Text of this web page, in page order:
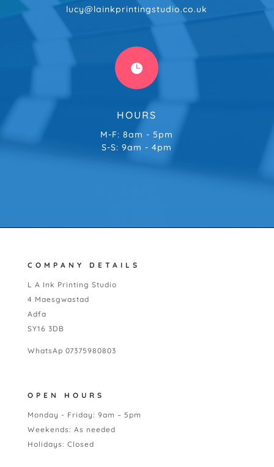
lucy@lainkprintingstudio.co.uk

HOURS
M-F: 8am - 5pm
S-S: 9am - 4pm
COMPANY DETAILS
L A Ink Printing Studio
4 Maesgwastad
Adfa
SY16 3DB
WhatsAp 07375980803
OPEN HOURS
Monday - Friday: 9am – 5pm
Weekends: As needed
Holidays: Closed